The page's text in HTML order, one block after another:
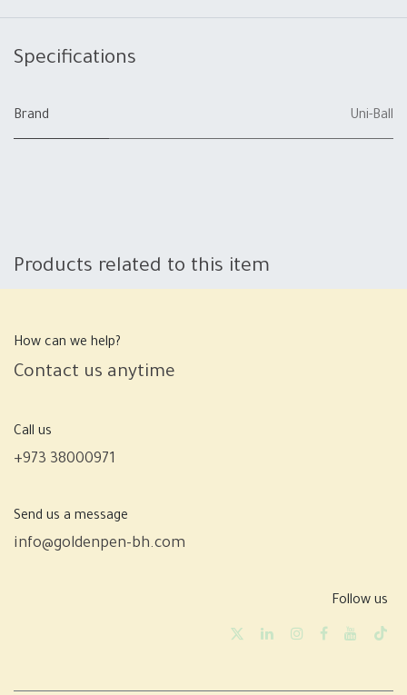
Specifications
Brand Uni-Ball
Products related to this item
How can we help?
Contact us anytime
Call us
+973 38000971
Send us a message
info@goldenpen-bh.com
Follow us